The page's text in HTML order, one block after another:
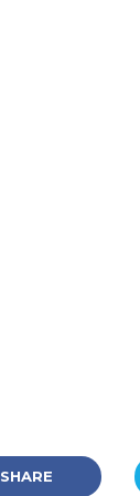
SHARE